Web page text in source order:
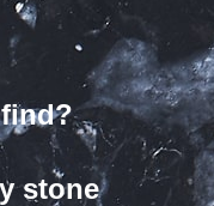
stone